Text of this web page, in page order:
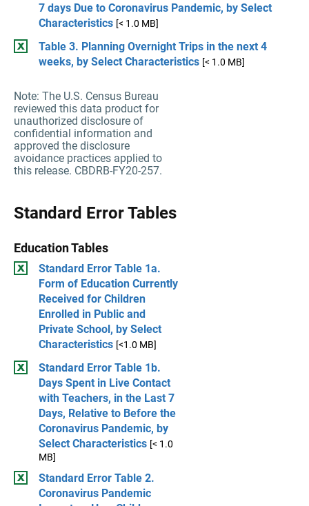
7 days Due to Coronavirus Pandemic, by Select
Characteristics [< 1.0 MB]
Table 3. Planning Overnight Trips in the next 4
weeks, by Select Characteristics [< 1.0 MB]
Note: The U.S. Census Bureau
reviewed this data product for
unauthorized disclosure of
confidential information and
approved the disclosure
avoidance practices applied to
this release. CBDRB-FY20-257.
Standard Error Tables
Education Tables
Standard Error Table 1a.
Form of Education Currently
Received for Children
Enrolled in Public and
Private School, by Select
Characteristics [<1.0 MB]
Standard Error Table 1b.
Days Spent in Live Contact
with Teachers, in the Last 7
Days, Relative to Before the
Coronavirus Pandemic, by
Select Characteristics [< 1.0
MB]
Standard Error Table 2.
Coronavirus Pandemic